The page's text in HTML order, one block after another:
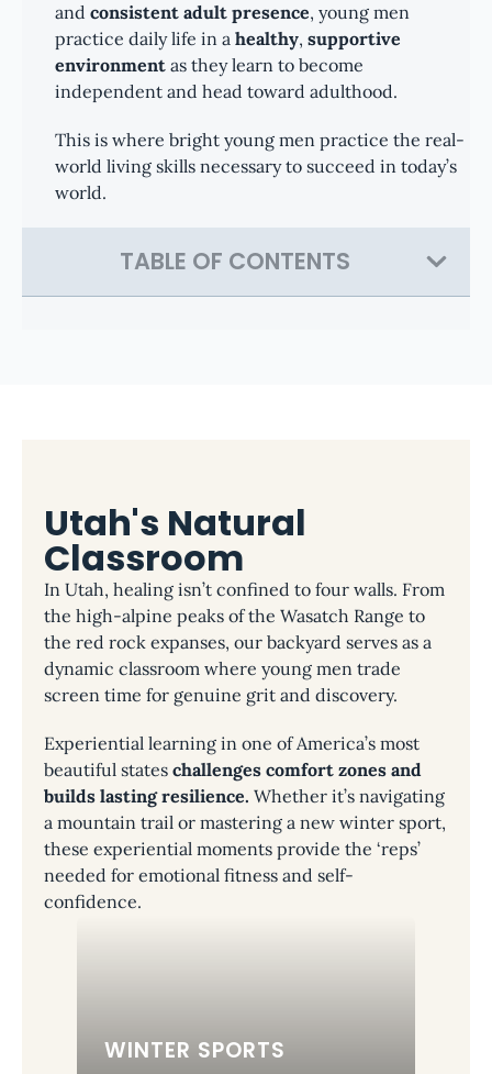
and consistent adult presence, young men
practice daily life in a healthy, supportive
environment as they learn to become
independent and head toward adulthood.
This is where bright young men practice the real-
world living skills necessary to succeed in today’s
world.
TABLE OF CONTENTS
Utah's Natural
Classroom
In Utah, healing isn’t confined to four walls. From
the high-alpine peaks of the Wasatch Range to
the red rock expanses, our backyard serves as a
dynamic classroom where young men trade
screen time for genuine grit and discovery.
Experiential learning in one of America’s most
beautiful states challenges comfort zones and
builds lasting resilience. Whether it’s navigating
a mountain trail or mastering a new winter sport,
these experiential moments provide the ‘reps’
needed for emotional fitness and self-
confidence.
WINTER SPORTS